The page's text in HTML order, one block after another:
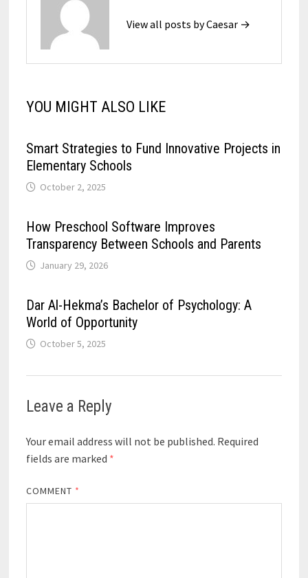
View all posts by Caesar →
YOU MIGHT ALSO LIKE
Smart Strategies to Fund Innovative Projects in
Elementary Schools
October 2, 2025
How Preschool Software Improves
Transparency Between Schools and Parents
January 29, 2026
Dar Al-Hekma’s Bachelor of Psychology: A
World of Opportunity
October 5, 2025
Leave a Reply
Your email address will not be published. Required
fields are marked *
COMMENT *